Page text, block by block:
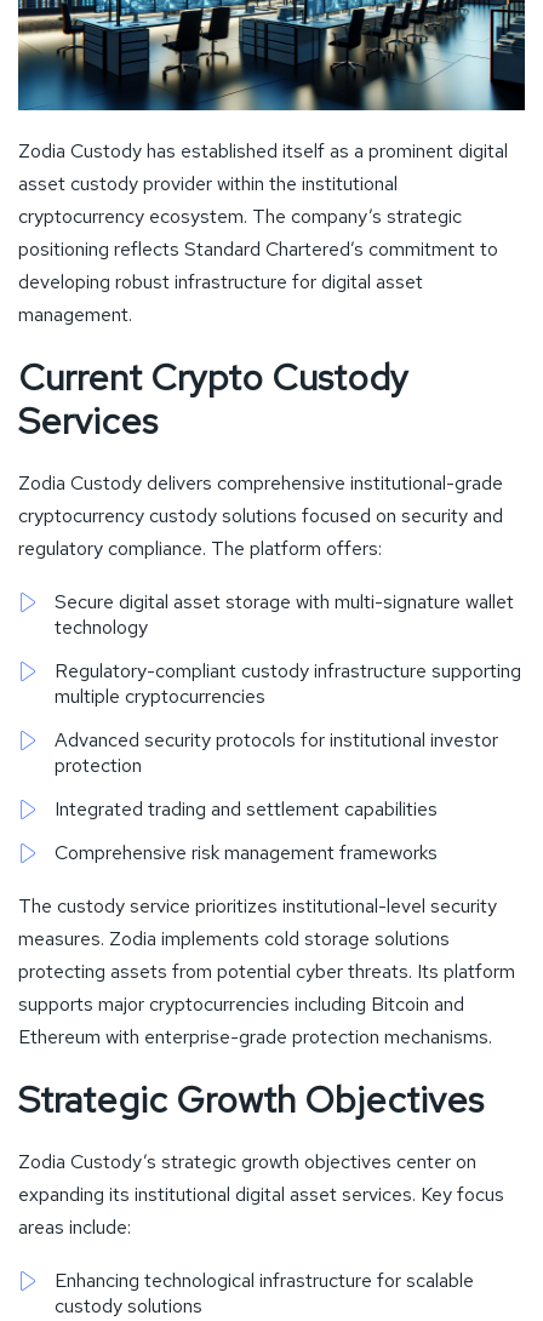
Zodia Custody has established itself as a prominent digital
asset custody provider within the institutional
cryptocurrency ecosystem. The company’s strategic
positioning reflects Standard Chartered’s commitment to
developing robust infrastructure for digital asset
management.
Current Crypto Custody
Services
Zodia Custody delivers comprehensive institutional-grade
cryptocurrency custody solutions focused on security and
regulatory compliance. The platform offers:
Secure digital asset storage with multi-signature wallet
technology
Regulatory-compliant custody infrastructure supporting
multiple cryptocurrencies
Advanced security protocols for institutional investor
protection
Integrated trading and settlement capabilities
Comprehensive risk management frameworks
The custody service prioritizes institutional-level security
measures. Zodia implements cold storage solutions
protecting assets from potential cyber threats. Its platform
supports major cryptocurrencies including Bitcoin and
Ethereum with enterprise-grade protection mechanisms.
Strategic Growth Objectives
Zodia Custody’s strategic growth objectives center on
expanding its institutional digital asset services. Key focus
areas include:
Enhancing technological infrastructure for scalable
custody solutions